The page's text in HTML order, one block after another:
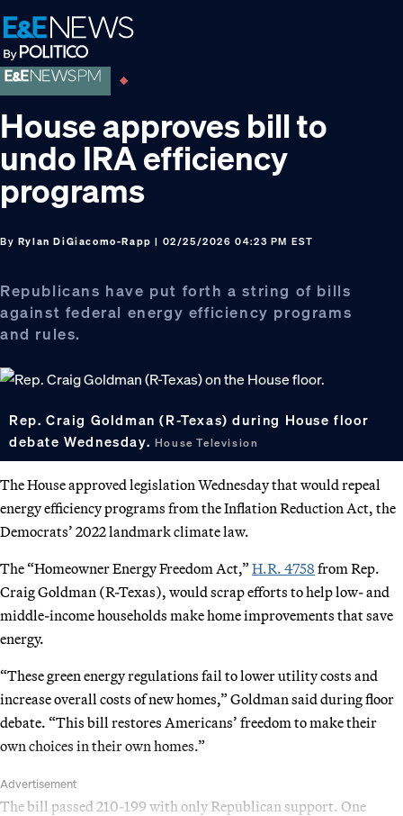
Skip
to
primary
navigation
Skip
to
main
content
Skip
to
footer
House approves bill to
undo IRA efficiency
programs
By Rylan DiGiacomo-Rapp | 02/25/2026 04:23 PM EST
Republicans have put forth a string of bills
against federal energy efficiency programs
and rules.
Rep. Craig Goldman (R-Texas) during House floor
debate Wednesday. House Television
The House approved legislation Wednesday that would repeal
energy efficiency programs from the Inflation Reduction Act, the
Democrats’ 2022 landmark climate law.
The “Homeowner Energy Freedom Act,”H.R. 4758 from Rep.
Craig Goldman (R-Texas), would scrap efforts to help low- and
middle-income households make home improvements that save
energy.
“These green energy regulations fail to lower utility costs and
increase overall costs of new homes,” Goldman said during floor
debate. “This bill restores Americans’ freedom to make their
own choices in their own homes.”
Advertisement
The bill passed 210-199 with only Republican support. One